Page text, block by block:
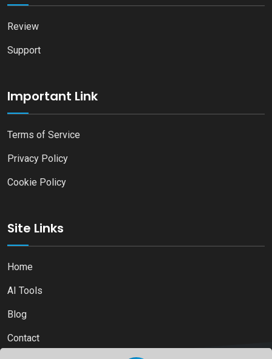
Review
Support
Important Link
Terms of Service
Privacy Policy
Cookie Policy
Site Links
Home
AI Tools
Blog
Contact